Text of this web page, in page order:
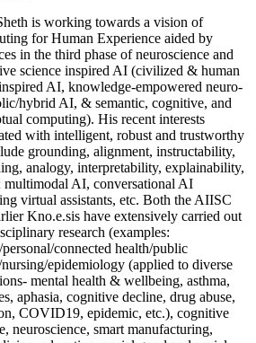
is working towards a vision of
for Human Experience aided by
in the third phase of neuroscience and
science inspired AI (civilized & human
AI, knowledge-empowered neuro-
hybrid AI, & semantic, cognitive, and
computing). His recent interests
with intelligent, robust and trustworthy
grounding, alignment, instructability,
analogy, interpretability, explainability,
multimodal AI, conversational AI
virtual assistants, etc. Both the AIISC
Kno.e.sis have extensively carried out
research (examples:
connected health/public
epidemiology (applied to diverse
mental health & wellbeing, asthma,
aphasia, cognitive decline, drug abuse,
COVID19, epidemic, etc.), cognitive
neuroscience, smart manufacturing,